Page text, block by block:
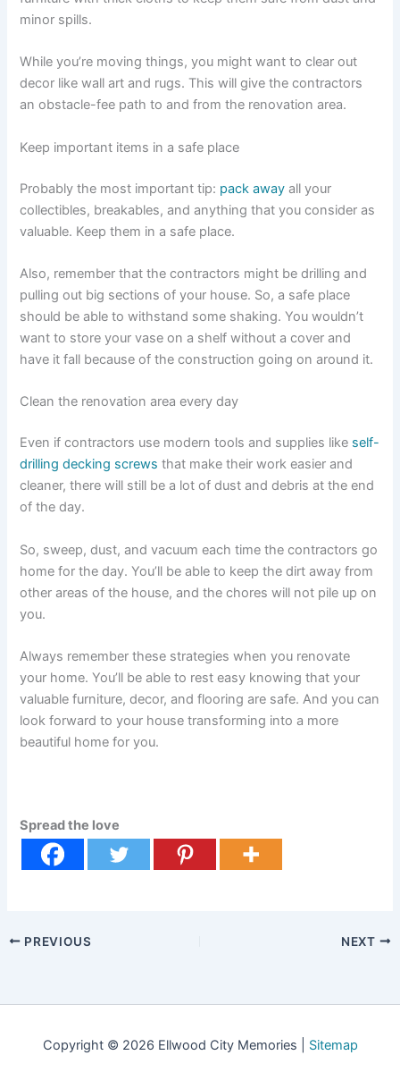
minor spills.
While you’re moving things, you might want to clear out
decor like wall art and rugs. This will give the contractors
an obstacle-fee path to and from the renovation area.
Keep important items in a safe place
Probably the most important tip: pack away all your
collectibles, breakables, and anything that you consider as
valuable. Keep them in a safe place.
Also, remember that the contractors might be drilling and
pulling out big sections of your house. So, a safe place
should be able to withstand some shaking. You wouldn’t
want to store your vase on a shelf without a cover and
have it fall because of the construction going on around it.
Clean the renovation area every day
Even if contractors use modern tools and supplies like self-
drilling decking screws that make their work easier and
cleaner, there will still be a lot of dust and debris at the end
of the day.
So, sweep, dust, and vacuum each time the contractors go
home for the day. You’ll be able to keep the dirt away from
other areas of the house, and the chores will not pile up on
you.
Always remember these strategies when you renovate
your home. You’ll be able to rest easy knowing that your
valuable furniture, decor, and flooring are safe. And you can
look forward to your house transforming into a more
beautiful home for you.
Spread the love
PREVIOUS NEXT
Copyright © 2026 Ellwood City Memories | Sitemap